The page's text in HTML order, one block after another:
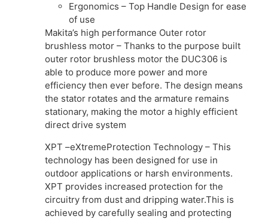
Ergonomics – Top Handle Design for ease
of use
Makita’s high performance Outer rotor
brushless motor – Thanks to the purpose built
outer rotor brushless motor the DUC306 is
able to produce more power and more
efficiency then ever before. The design means
the stator rotates and the armature remains
stationary, making the motor a highly efficient
direct drive system
XPT –eXtremeProtection Technology – This
technology has been designed for use in
outdoor applications or harsh environments.
XPT provides increased protection for the
circuitry from dust and dripping water.This is
achieved by carefully sealing and protecting